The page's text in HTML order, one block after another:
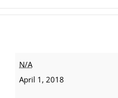
Easter
Sunday
N/A
April 1, 2018